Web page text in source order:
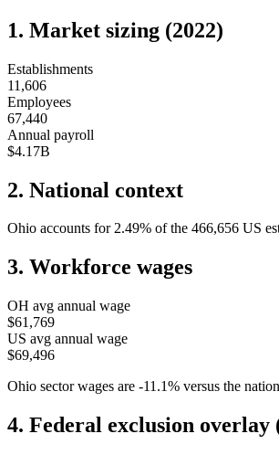
1. Market sizing (2022)
Establishments
11,606
Employees
67,440
Annual payroll
$4.17B
2. National context
Ohio accounts for 2.49% of the 466,656 US
3. Workforce wages
OH avg annual wage
$61,769
US avg annual wage
$69,496
Ohio sector wages are -11.1% versus the
4. Federal exclusion overlay